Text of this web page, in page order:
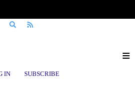
IN SUBSCRIBESecurity